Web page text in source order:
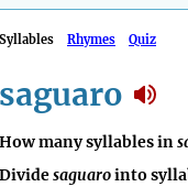
Syllables Rhymes Quiz
saguaro
How many syllables in
Dividesaguarointo